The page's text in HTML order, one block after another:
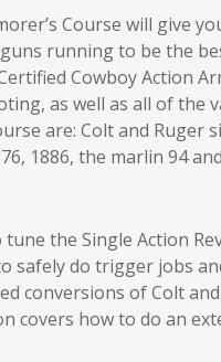
Course will give
running to be the
Cowboy Action
as well as all of
are: Colt and Ruger
1886, the marlin 94
the Single Action
safely do trigger jobs
conversions of Colt
covers how to do an